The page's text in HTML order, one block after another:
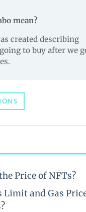
mean?
created describing
to buy after we
Price of NFTs?
Limit and Gas